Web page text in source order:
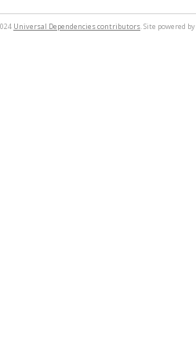
Universal Dependencies contributors. Site powered by